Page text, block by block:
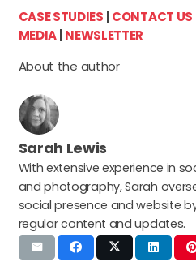
CASE STUDIES CONTACT US
MEDIA NEWSLETTER
About the author
Sarah Lewis
With extensive experience in
and photography, Sarah
social presence and website
regular content and updates.